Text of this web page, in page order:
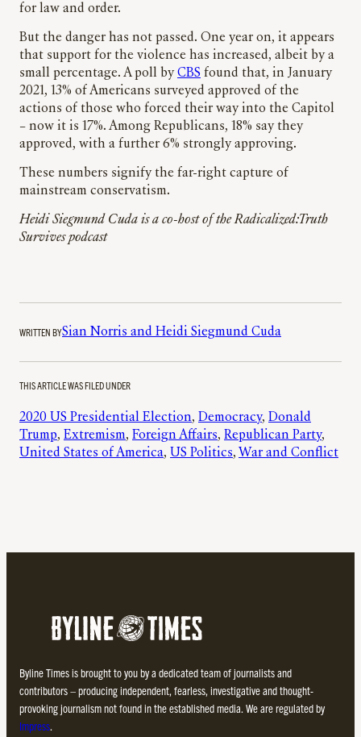
for law and order.
But the danger has not passed. One year on, it appears
that support for the violence has increased, albeit by a
small percentage. A poll byCBS found that, in January
2021, 13% of Americans surveyed approved of the
actions of those who forced their way into the Capitol
– now it is 17%. Among Republicans, 18% say they
approved, with a further 6% strongly approving.
These numbers signify the far-right capture of
mainstream conservatism.
Heidi Siegmund Cuda is a co-host of the Radicalized:Truth
Survivespodcast
WRITTEN BYSian Norris and Heidi Siegmund Cuda
THIS ARTICLE WAS FILED UNDER
2020 US Presidential Election, Democracy, Donald
Trump, Extremism, Foreign Affairs, Republican Party
United States of America, US Politics, War and Conflict
Byline Times is brought to you by a dedicated team of journalists and
contributors – producing independent, fearless, investigative and thought-
provoking journalism not found in the established media. We are regulated by
Impress.